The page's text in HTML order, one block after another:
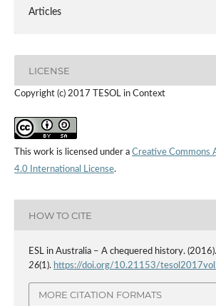
Articles
LICENSE
Copyright (c) 2017 TESOL in Context
This work is licensed under a Creative Commons
4.0 International License.
HOW TO CITE
ESL in Australia – A chequered history. (2016).
26(1). https://doi.org/10.21153/
MORE CITATION FORMATS